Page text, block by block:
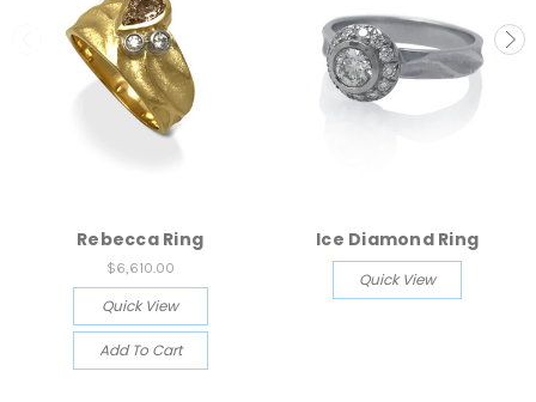
Rebecca Ring
$6,610.00
Quick View
Add To Cart
Ice Diamond Ring
Quick View